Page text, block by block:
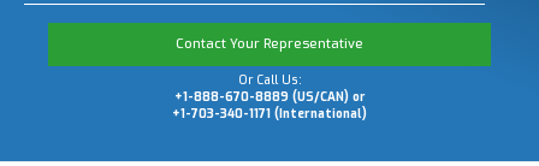
Contact Your Representative
Or Call Us:
+1-888-670-8889 (US/CAN) or
+1-703-340-1171 (International)